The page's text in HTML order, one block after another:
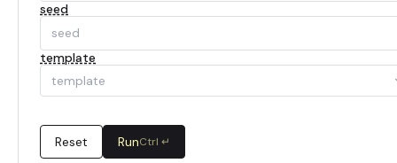
seed
template
template
Reset RunCtrl ↵